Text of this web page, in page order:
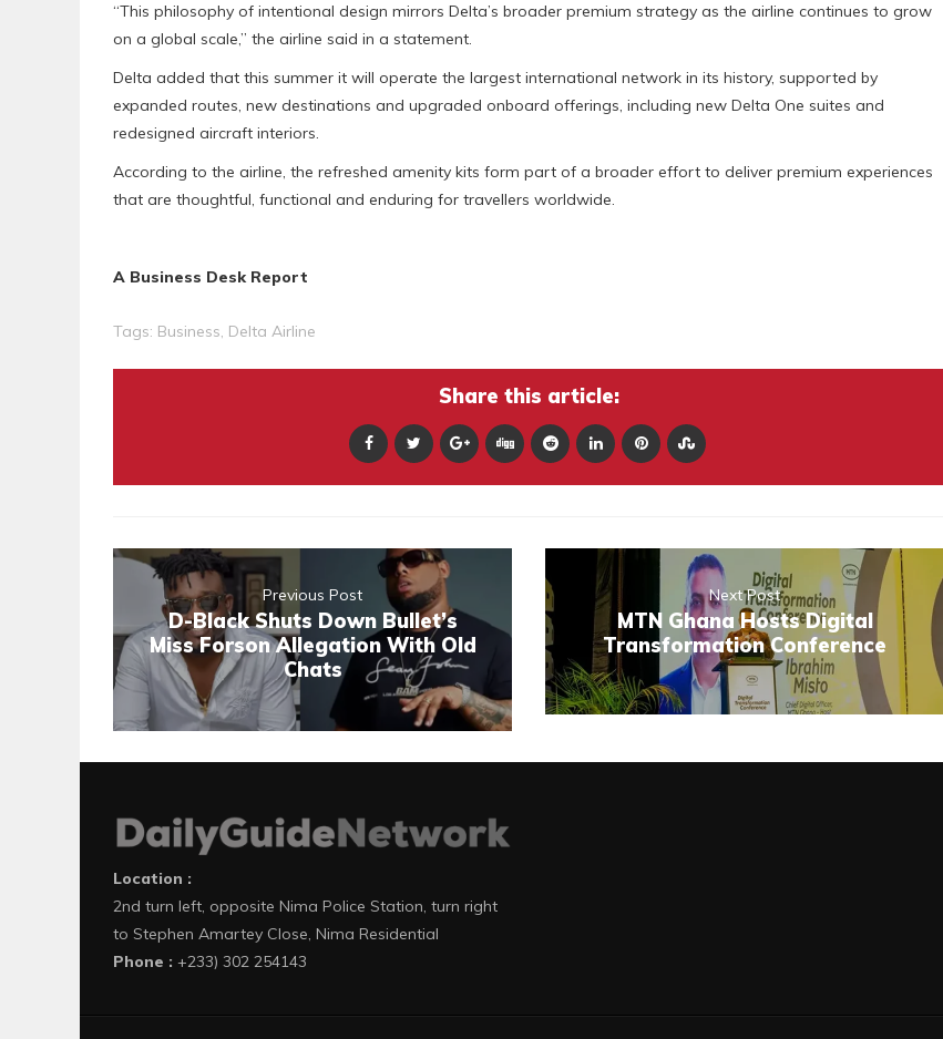
“This philosophy of intentional design mirrors Delta’s broader premium strategy as the airline continues to grow
on a global scale,” the airline said in a statement.
Delta added that this summer it will operate the largest international network in its history, supported by
expanded routes, new destinations and upgraded onboard offerings, including new Delta One suites and
redesigned aircraft interiors.
According to the airline, the refreshed amenity kits form part of a broader effort to deliver premium experiences
that are thoughtful, functional and enduring for travellers worldwide.
A Business Desk Report
Tags: Business, Delta Airline
Share this article:
Previous Post
D-Black Shuts Down Bullet’s
Miss Forson Allegation With Old
Chats
Next Post
MTN Ghana Hosts Digital
Transformation Conference
Location :
2nd turn left, opposite Nima Police Station, turn right
to Stephen Amartey Close, Nima Residential
Phone : +233) 302 254143